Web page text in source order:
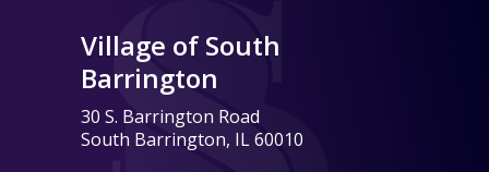
Village of South
Barrington
30 S. Barrington Road
South Barrington, IL 60010